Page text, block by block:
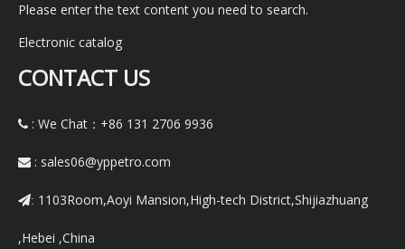
Please enter the text content you need to search.
Electronic catalog
CONTACT US
 : We Chat：+86 131 2706 9936
 : sales06@yppetro.com
: 1103Room,Aoyi Mansion,High-tech District,Shijiazhuang
,Hebei ,China